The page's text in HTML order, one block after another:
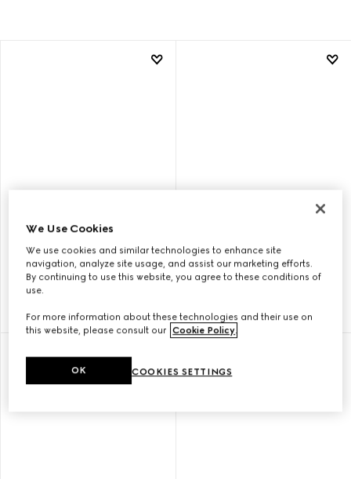
GUCCI LINK TO LOVE 18K
MIRRORED RING
CHF 1,170
GUCCI LINK TO LOVE 18K
STUDDED RING
CHF 1,740
We Use Cookies
We use cookies and similar technologies to enhance site
navigation, analyze site usage, and assist our marketing efforts.
By continuing to use this website, you agree to these conditions of
use.
For more information about these technologies and their use on
this website, please consult our Cookie Policy.
COOKIES SETTINGS
OK